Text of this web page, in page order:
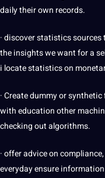
daily their own records.
· discover statistics
the insights we want for a
i locate statistics on
· Create dummy or
with education other
checking out algorithms.
· offer advice on
everyday ensure